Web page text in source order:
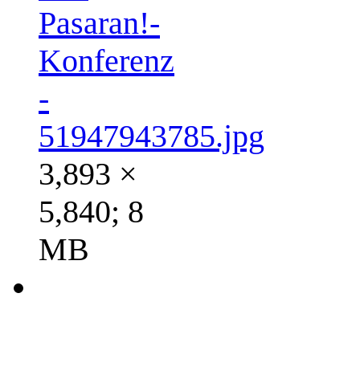
Pasaran!-
Konferenz
-
51947943785.jpg
3,893 ×
5,840; 8
MB